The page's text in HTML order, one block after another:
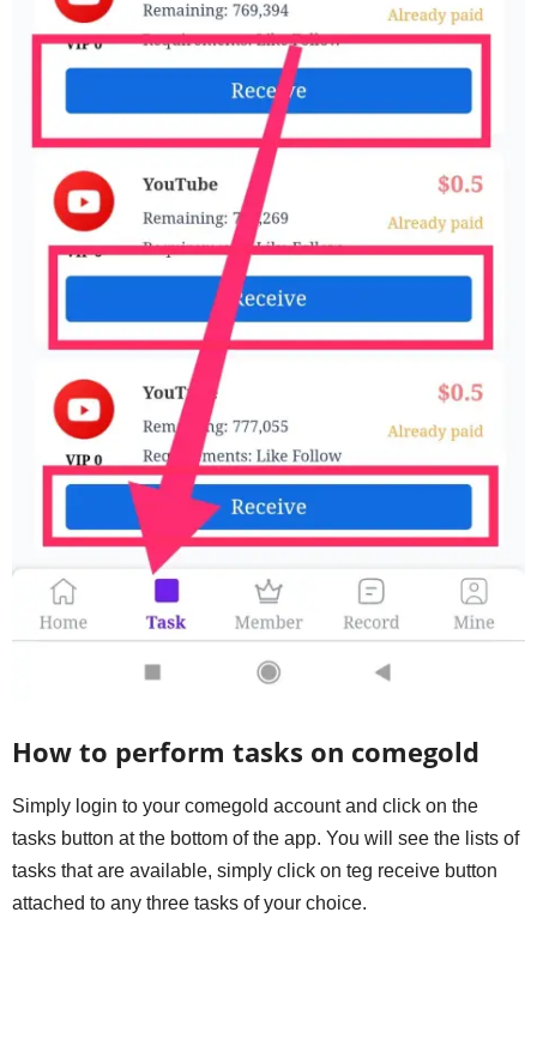
How to perform tasks on comegold
Simply login to your comegold account and click on the
tasks button at the bottom of the app. You will see the lists of
tasks that are available, simply click on teg receive button
attached to any three tasks of your choice.